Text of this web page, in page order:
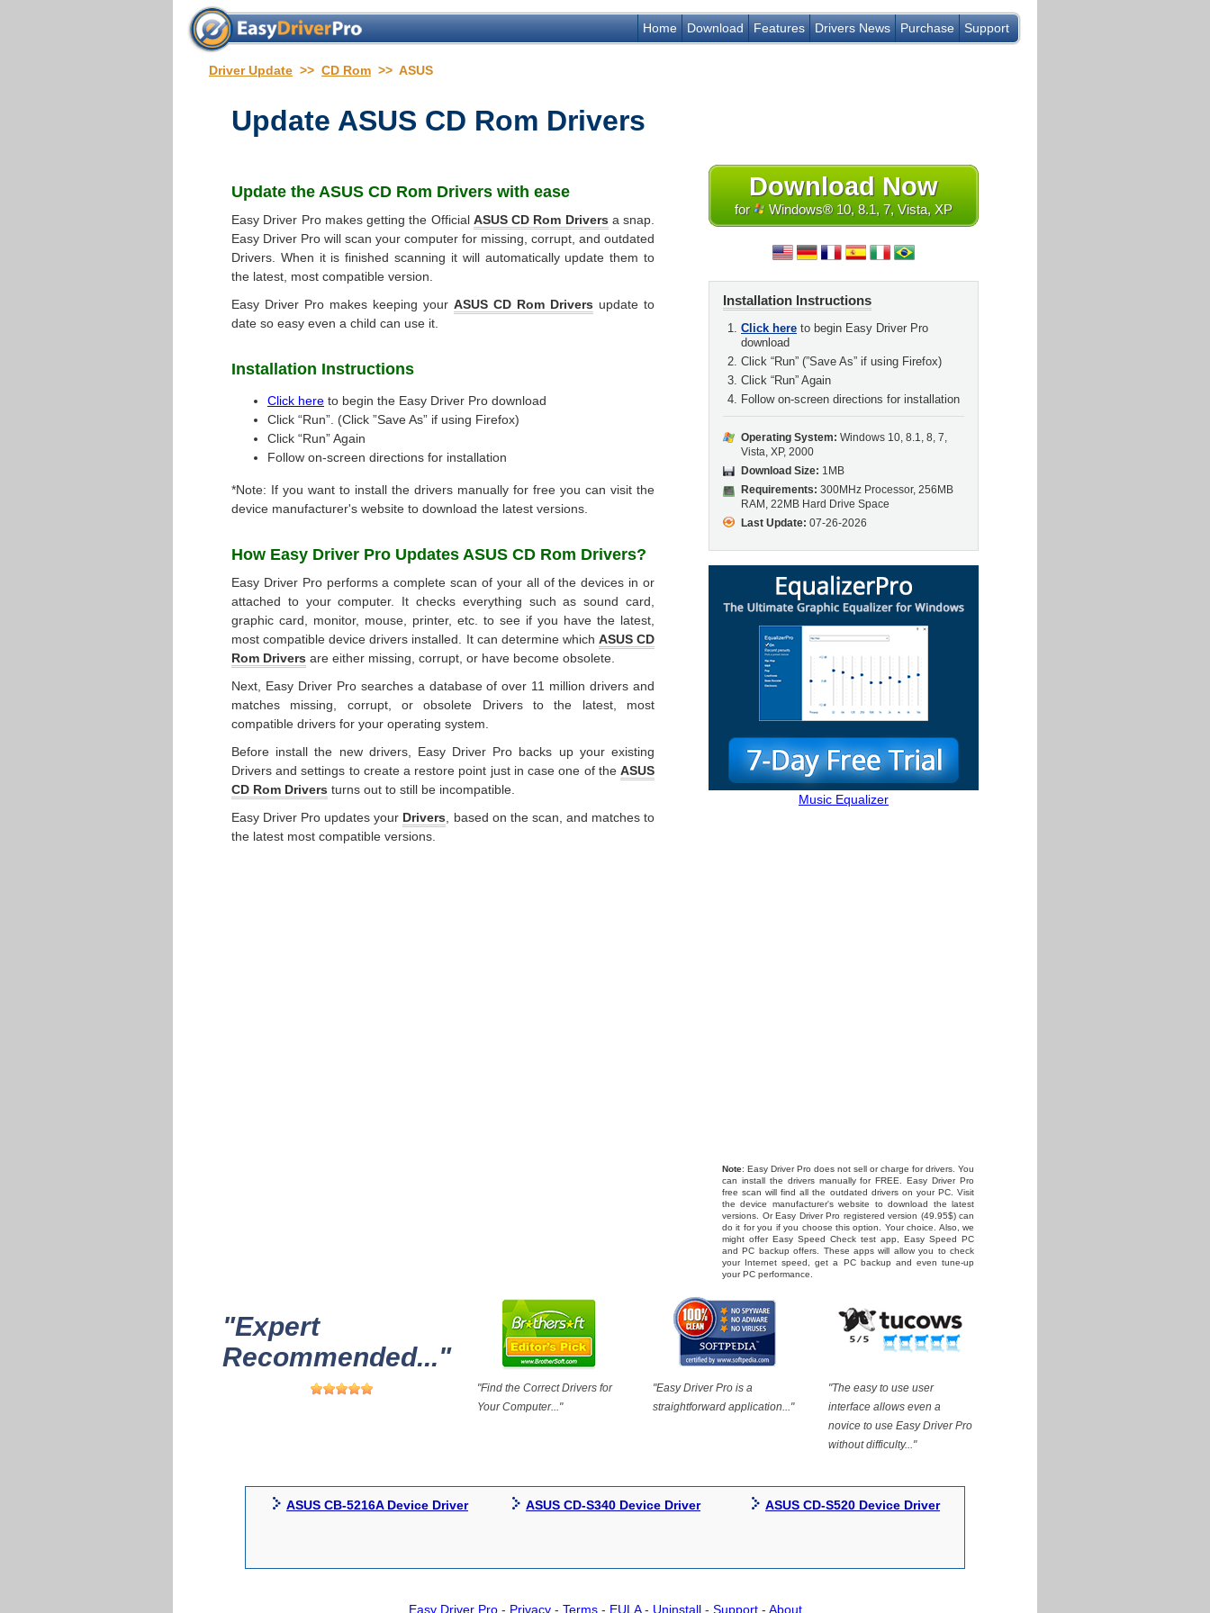
Home Download Features Drivers News Purchase Support
Driver Update >> CD Rom >> ASUS
Update ASUS CD Rom Drivers
Update the ASUS CD Rom Drivers with ease
Easy Driver Pro makes getting the Official ASUS CD Rom Drivers a snap.
Easy Driver Pro will scan your computer for missing, corrupt, and outdated
Drivers. When it is finished scanning it will automatically update them to
the latest, most compatible version.
Easy Driver Pro makes keeping your ASUS CD Rom Drivers update to
date so easy even a child can use it.
Installation Instructions
Click here to begin the Easy Driver Pro download
Click “Run”. (Click ”Save As” if using Firefox)
Click “Run” Again
Follow on-screen directions for installation
*Note: If you want to install the drivers manually for free you can visit the
device manufacturer's website to download the latest versions.
How Easy Driver Pro Updates ASUS CD Rom Drivers?
Easy Driver Pro performs a complete scan of your all of the devices in or
attached to your computer. It checks everything such as sound card,
graphic card, monitor, mouse, printer, etc. to see if you have the latest,
most compatible device drivers installed. It can determine which ASUS CD
Rom Drivers are either missing, corrupt, or have become obsolete.
Next, Easy Driver Pro searches a database of over 11 million drivers and
matches missing, corrupt, or obsolete Drivers to the latest, most
compatible drivers for your operating system.
Before install the new drivers, Easy Driver Pro backs up your existing
Drivers and settings to create a restore point just in case one of the ASUS
CD Rom Drivers turns out to still be incompatible.
Easy Driver Pro updates your Drivers , based on the scan, and matches to
the latest most compatible versions.
Download Now
for Windows® 10, 8.1, 7, Vista, XP
Installation Instructions
Click here to begin Easy Driver Pro
download
Click “Run” (”Save As” if using Firefox)
Click “Run” Again
Follow on-screen directions for installation
Operating System: Windows 10, 8.1, 8, 7,
Vista, XP, 2000
Download Size: 1MB
Requirements: 300MHz Processor, 256MB
RAM, 22MB Hard Drive Space
Last Update: 07-26-2026
Music Equalizer
Note: Easy Driver Pro does not sell or charge for drivers. You
can install the drivers manually for FREE. Easy Driver Pro
free scan will find all the outdated drivers on your PC. Visit
the device manufacturer's website to download the latest
versions. Or Easy Driver Pro registered version (49.95$) can
do it for you if you choose this option. Your choice. Also, we
might offer Easy Speed Check test app, Easy Speed PC
and PC backup offers. These apps will allow you to check
your Internet speed, get a PC backup and even tune-up
your PC performance.
"Expert
Recommended..."
"Find the Correct Drivers for
Your Computer..."
"Easy Driver Pro is a
straightforward application..."
"The easy to use user
interface allows even a
novice to use Easy Driver Pro
without difficulty..."
ASUS CB-5216A Device Driver ASUS CD-S340 Device Driver ASUS CD-S520 Device Driver
Easy Driver Pro- Privacy- Terms- EULA- Uninstall- Support- About